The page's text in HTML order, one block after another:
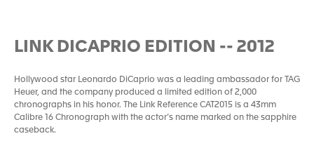
LINK DICAPRIO EDITION -- 2012
Hollywood star Leonardo DiCaprio was a leading ambassador for TAG
Heuer, and the company produced a limited edition of 2,000
chronographs in his honor. The Link Reference CAT2015 is a 43mm
Calibre 16 Chronograph with the actor’s name marked on the sapphire
caseback.